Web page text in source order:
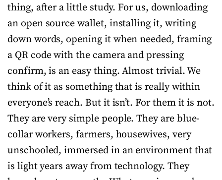
thing, after a little study. For us, downloading
an open source wallet, installing it, writing
down words, opening it when needed, framing
a QR code with the camera and pressing
confirm, is an easy thing. Almost trivial. We
think of it as something that is really within
everyone’s reach. But it isn’t. For them it is not.
They are very simple people. They are blue-
collar workers, farmers, housewives, very
unschooled, immersed in an environment that
is light years away from technology. They